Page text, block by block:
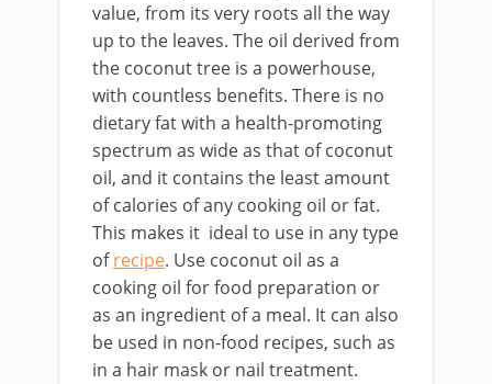
value, from its very roots all the way
up to the leaves. The oil derived from
the coconut tree is a powerhouse,
with countless benefits. There is no
dietary fat with a health-promoting
spectrum as wide as that of coconut
oil, and it contains the least amount
of calories of any cooking oil or fat.
This makes it ideal to use in any type
ofrecipe. Use coconut oil as a
cooking oil for food preparation or
as an ingredient of a meal. It can also
be used in non-food recipes, such as
in a hair mask or nail treatment.